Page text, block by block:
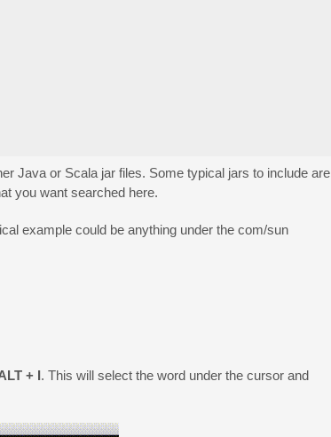
Java or Scala jar files. Some typical jars to include are
you want searched here.
example could be anything under the com/sun
+ I. This will select the word under the cursor and